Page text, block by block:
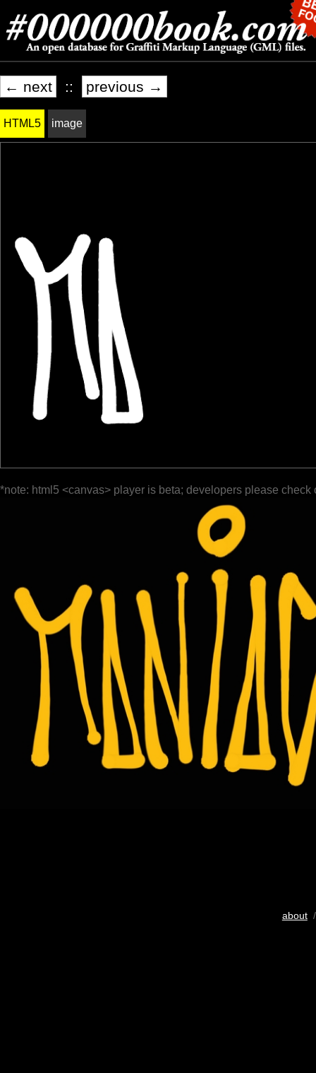
← next :: previous →
HTML5 image
*note: html5 <canvas> player is beta; developers please check
about